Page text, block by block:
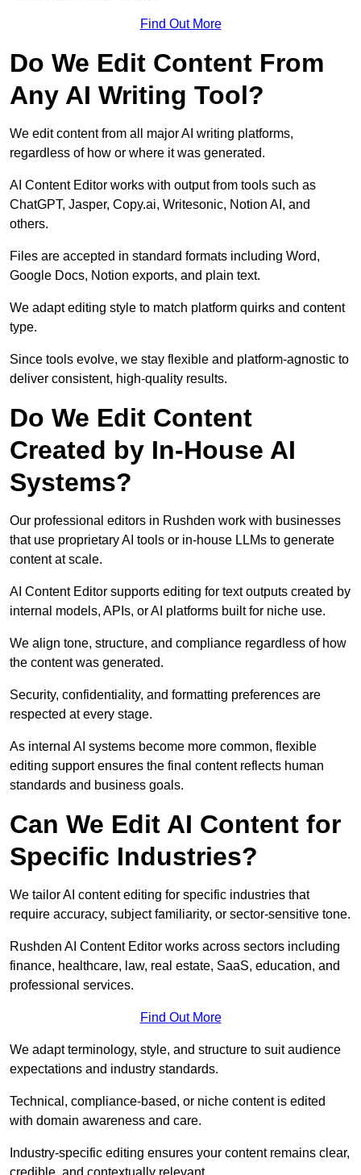
Find Out More
Do We Edit Content From
Any AI Writing Tool?
We edit content from all major AI writing platforms,
regardless of how or where it was generated.
AI Content Editor works with output from tools such as
ChatGPT, Jasper, Copy.ai, Writesonic, Notion AI, and
others.
Files are accepted in standard formats including Word,
Google Docs, Notion exports, and plain text.
We adapt editing style to match platform quirks and content
type.
Since tools evolve, we stay flexible and platform-agnostic to
deliver consistent, high-quality results.
Do We Edit Content
Created by In-House AI
Systems?
Our professional editors in Rushden work with businesses
that use proprietary AI tools or in-house LLMs to generate
content at scale.
AI Content Editor supports editing for text outputs created by
internal models, APIs, or AI platforms built for niche use.
We align tone, structure, and compliance regardless of how
the content was generated.
Security, confidentiality, and formatting preferences are
respected at every stage.
As internal AI systems become more common, flexible
editing support ensures the final content reflects human
standards and business goals.
Can We Edit AI Content for
Specific Industries?
We tailor AI content editing for specific industries that
require accuracy, subject familiarity, or sector-sensitive tone.
Rushden AI Content Editor works across sectors including
finance, healthcare, law, real estate, SaaS, education, and
professional services.
Find Out More
We adapt terminology, style, and structure to suit audience
expectations and industry standards.
Technical, compliance-based, or niche content is edited
with domain awareness and care.
Industry-specific editing ensures your content remains clear,